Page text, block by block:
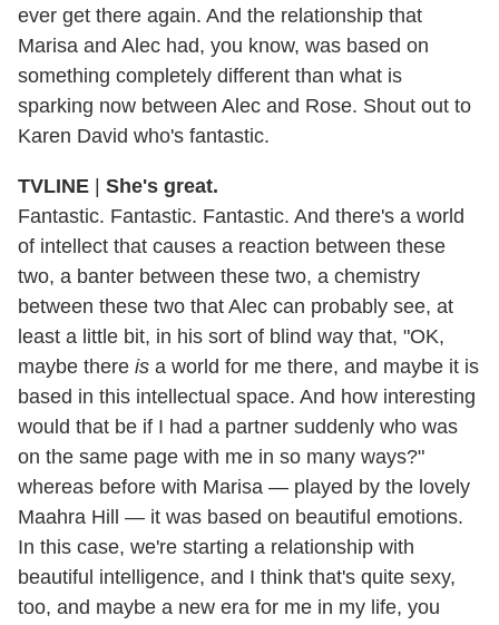
ever get there again. And the relationship that
Marisa and Alec had, you know, was based on
something completely different than what is
sparking now between Alec and Rose. Shout out to
Karen David who's fantastic.
TVLINE
She's great.
Fantastic. Fantastic. Fantastic. And there's a world
of intellect that causes a reaction between these
two, a banter between these two, a chemistry
between these two that Alec can probably see, at
least a little bit, in his sort of blind way that, "OK,
maybe there is a world for me there, and maybe it is
based in this intellectual space. And how interesting
would that be if I had a partner suddenly who was
on the same page with me in so many ways?"
whereas before with Marisa — played by the lovely
Maahra Hill — it was based on beautiful emotions.
In this case, we're starting a relationship with
beautiful intelligence, and I think that's quite sexy,
too, and maybe a new era for me in my life, you